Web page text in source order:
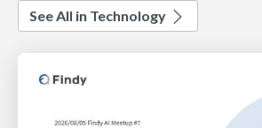
See All in Technology